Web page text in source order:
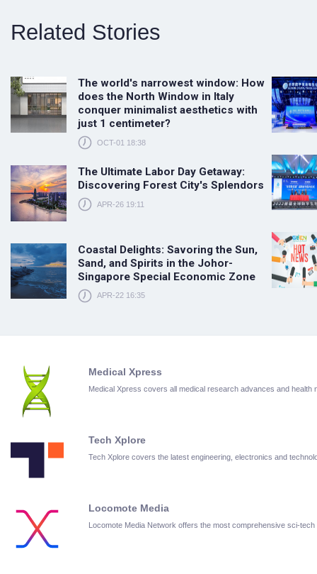
Related Stories
The world's narrowest window: How
does the North Window in Italy
conquer minimalist aesthetics with
just 1 centimeter?
OCT-01 18:38
The Ultimate Labor Day Getaway:
Discovering Forest City's Splendors
APR-26 19:11
Coastal Delights: Savoring the Sun,
Sand, and Spirits in the Johor-
Singapore Special Economic Zone
APR-22 16:35
Medical Xpress
Medical Xpress covers all medical research advances and health
Tech Xplore
Tech Xplore covers the latest engineering, electronics and
Locomote Media
Locomote Media Network offers the most comprehensive sci-